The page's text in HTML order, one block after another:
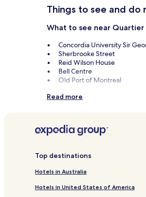
Things to see and do
What to see near Quartier
Concordia University Sir
Sherbrooke Street
Reid Wilson House
Bell Centre
Old Port of Montreal
Things to do near Quartier
Claude Lafitte Gallery
Sainte-Catherine Street
Read more
Top destinations
Hotels in Australia
Hotels in United States of America